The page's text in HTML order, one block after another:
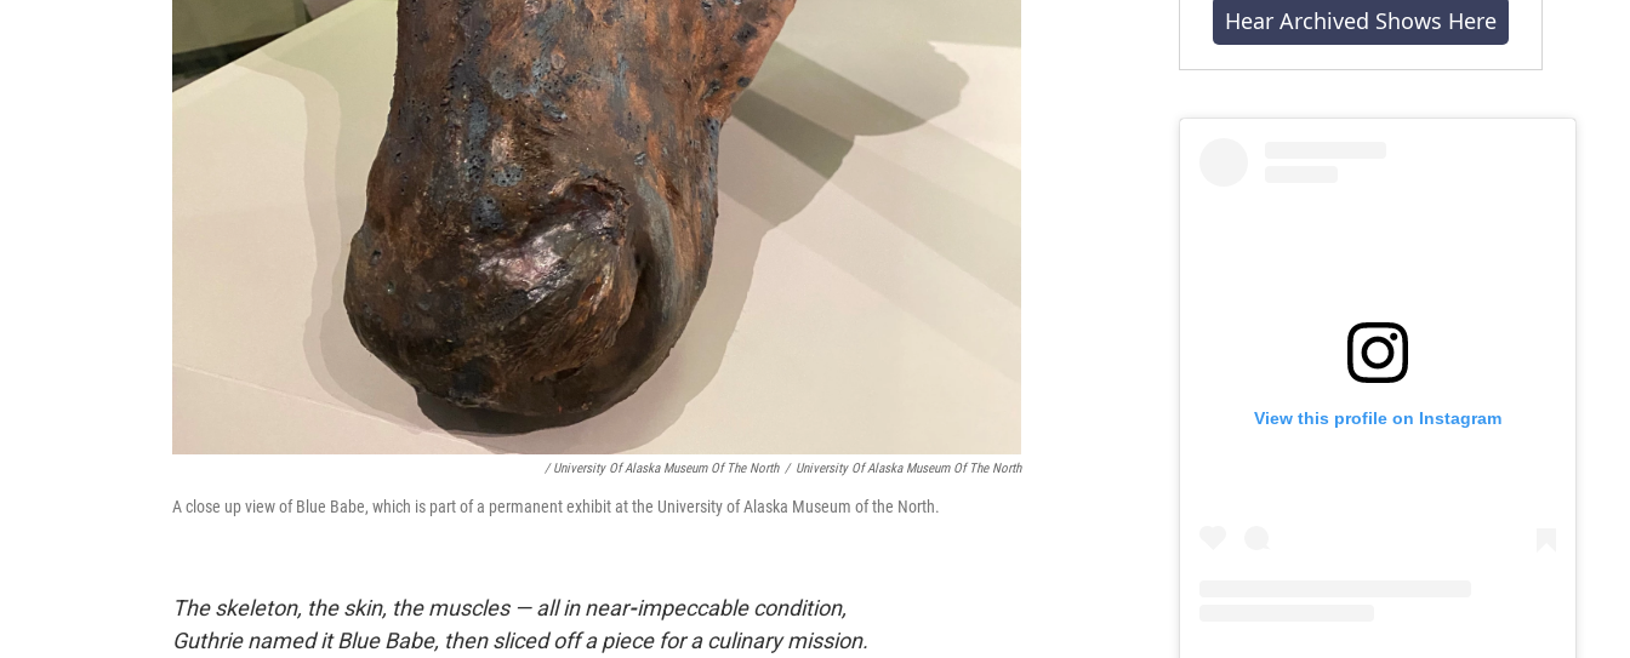
/ University Of Alaska Museum Of The North / University Of Alaska Museum Of The North
A close up view of Blue Babe, which is part of a permanent exhibit at the University of Alaska Museum of the North.
The skeleton, the skin, the muscles — all in near-impeccable condition,
Guthrie named it Blue Babe, then sliced off a piece for a culinary mission.
Hear Archived Shows Here
View this profile on Instagram